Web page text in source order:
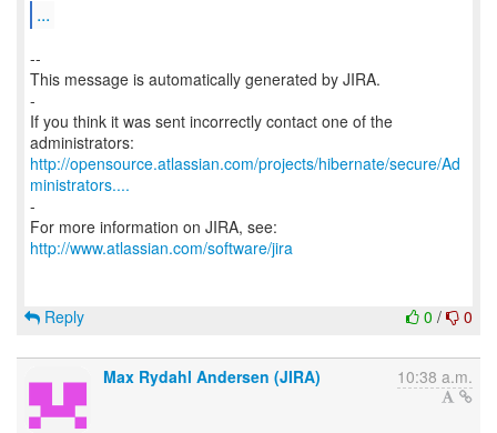
...
--
This message is automatically generated by JIRA.
-
If you think it was sent incorrectly contact one of the
http://opensource.atlassian.com/projects/hibernate/secure/Ad
ministrators....
-
http://www.atlassian.com/software/jira
0 / 0
Reply
Max Rydahl Andersen (JIRA) 10:38 a.m.